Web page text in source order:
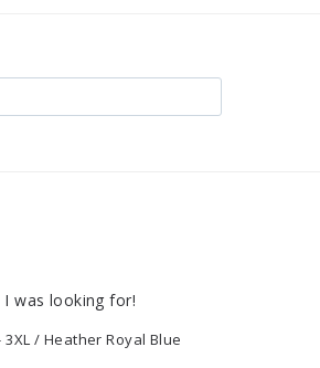
was looking for!
3XL / Heather Royal Blue